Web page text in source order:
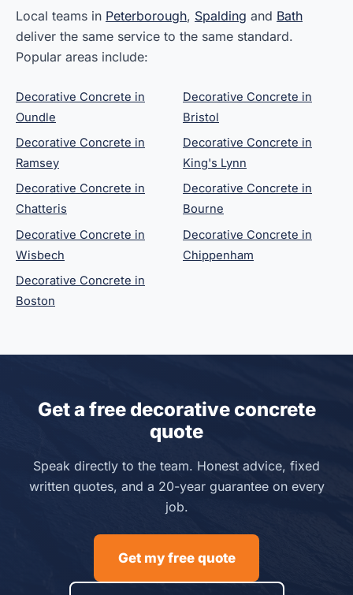
Local teams in Peterborough, Spalding and Bath
deliver the same service to the same standard.
Popular areas include:
Decorative Concrete in
Oundle
Decorative Concrete in
Ramsey
Decorative Concrete in
Chatteris
Decorative Concrete in
Wisbech
Decorative Concrete in
Boston
Decorative Concrete in
Bristol
Decorative Concrete in
King's Lynn
Decorative Concrete in
Bourne
Decorative Concrete in
Chippenham
Get a free decorative concrete
quote
Speak directly to the team. Honest advice, fixed
written quotes, and a 20-year guarantee on every
job.
Get my free quote